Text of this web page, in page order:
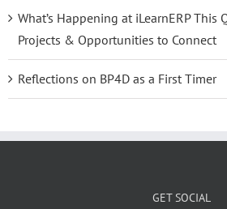
What’s Happening at iLearnERP This
Projects & Opportunities to Connect
Reflections on BP4D as a First Timer
GET SOCIAL